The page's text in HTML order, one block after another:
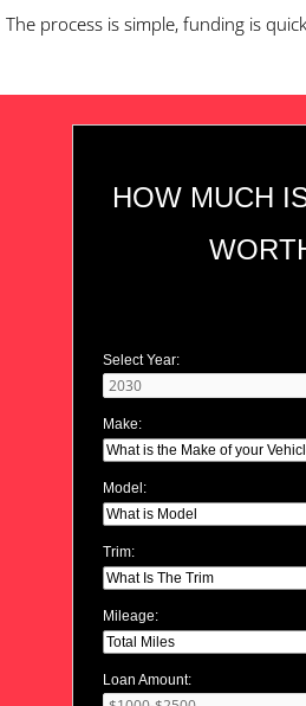
The process is simple, funding is
HOW MUCH
Select Year:
Make:
Model:
Trim:
Mileage:
Loan Amount: